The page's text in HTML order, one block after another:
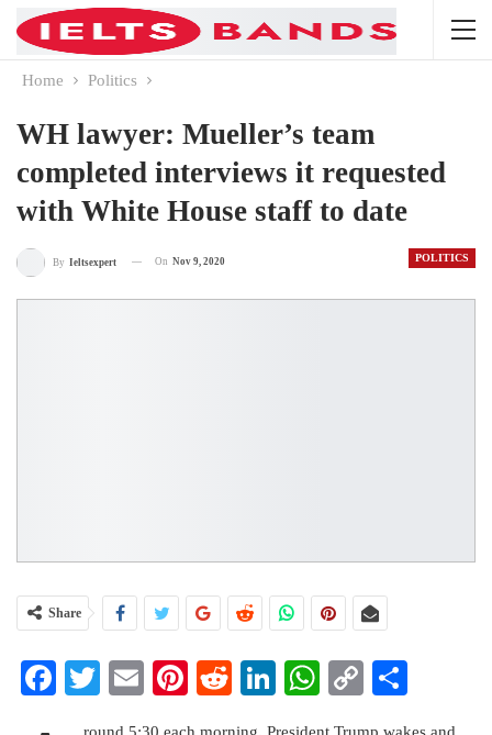
Home Politics
WH lawyer: Mueller’s team
completed interviews it requested
with White House staff to date
POLITICS
By Ieltsexpert On Nov 9, 2020
Share
Facebook
Twitter
EmailPinterest
RedditLinkedIn
WhatsApp
Copy
round 5:30 each morning, President Trump wakes and